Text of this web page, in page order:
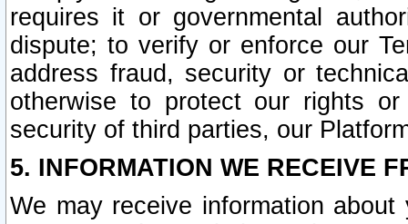
requires it or governmental
dispute; to verify or enforce our
address fraud, security or
otherwise to protect our rights
security of third parties, our
5. INFORMATION WE RECEIVE
We may receive information